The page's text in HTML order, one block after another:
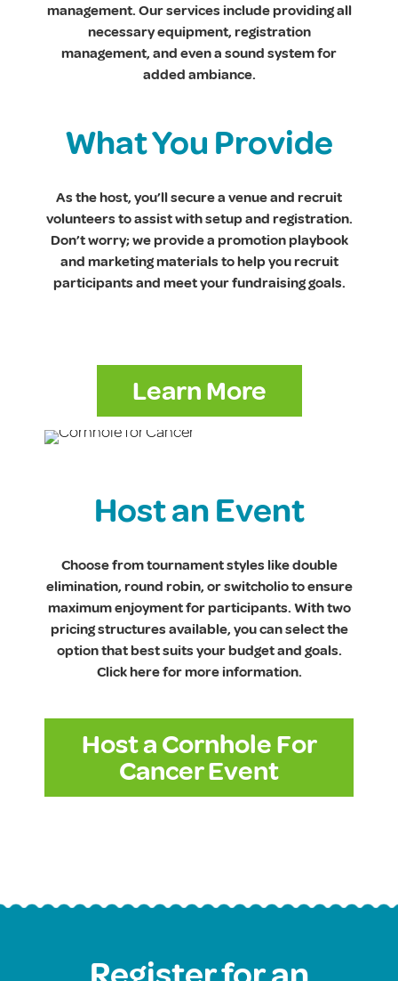
management. Our services include providing all
necessary equipment, registration
management, and even a sound system for
added ambiance.
What You Provide
As the host, you’ll secure a venue and recruit
volunteers to assist with setup and registration.
Don’t worry; we provide a promotion playbook
and marketing materials to help you recruit
participants and meet your fundraising goals.
Learn More
Host an Event
Choose from tournament styles like double
elimination, round robin, or switcholio to ensure
maximum enjoyment for participants. With two
pricing structures available, you can select the
option that best suits your budget and goals.
Click here for more information.
Host a Cornhole For
Cancer Event